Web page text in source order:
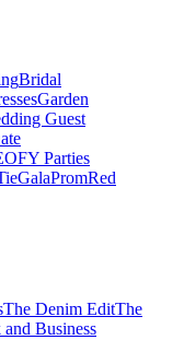
Bridal
Garden
Guest
Parties
GalaPromRed
The Denim EditThe
Business